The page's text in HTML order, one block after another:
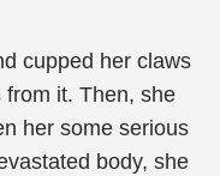
cupped her claws
it. Then, she
her some serious
body, she